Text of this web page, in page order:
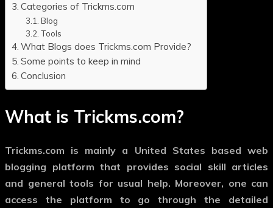
Categories of Trickms.com
Blog
Tools
What Blogs does Trickms.com Provide?
Some points to keep in mind
Conclusion
What is Trickms.com?
Trickms.com is mainly a United States based web
blogging platform that provides social skill articles
and general tools for usual help. Moreover, one can
access the platform to go through the detailed